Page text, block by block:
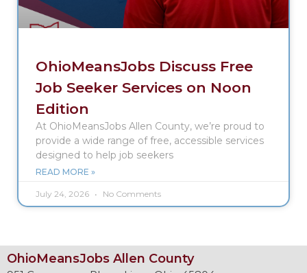
OhioMeansJobs Discuss Free
Job Seeker Services on Noon
Edition
At OhioMeansJobs Allen County, we’re proud to
provide a wide range of free, accessible services
designed to help job seekers
READ MORE »
July 24, 2026 No Comments
OhioMeansJobs Allen County